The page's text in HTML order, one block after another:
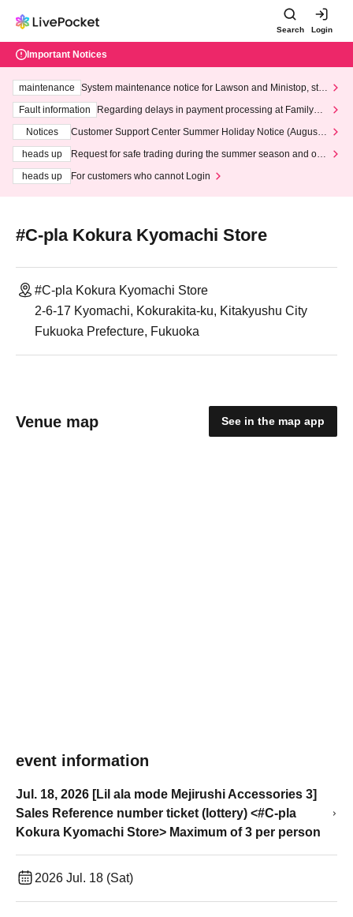
Search Login
Important Notices
maintenance
System maintenance notice for Lawson and Ministop, star
ting at 3:00 AM on Wednesday (Wed)
Fault information
Regarding delays in payment processing at FamilyMa
Notices
Customer Support Center Summer Holiday Notice (August 1
heads up
Request for safe trading during the summer season and our
heads up
For customers who cannot Login
#C-pla Kokura Kyomachi Store
#C-pla Kokura Kyomachi Store
2-6-17 Kyomachi, Kokurakita-ku, Kitakyushu City
Fukuoka Prefecture, Fukuoka
Venue map See in the map app
event information
Jul. 18, 2026 [Lil ala mode Mejirushi Accessories 3]
Sales Reference number ticket (lottery) <#C-pla
Kokura Kyomachi Store> Maximum of 3 per person
2026 Jul. 18 (Sat)